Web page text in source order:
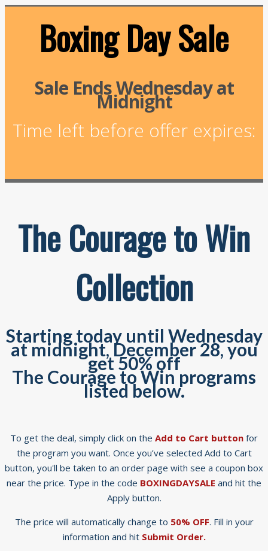
Boxing Day Sale
Sale Ends Wednesday at
Midnight
Time left before offer expires:
The Courage to Win
Collection
Starting today until Wednesday
at midnight, December 28, you
get 50% off
The Courage to Win programs
listed below.
To get the deal, simply click on the Add to Cart button for
the program you want. Once you’ve selected Add to Cart
button, you'll be taken to an order page with see a coupon box
near the price. Type in the code BOXINGDAYSALE and hit the
Apply button.
The price will automatically change to 50% OFF. Fill in your
information and hit Submit Order.